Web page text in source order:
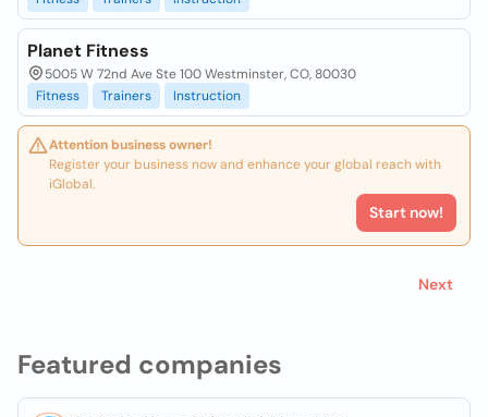
Featured companies
Planet Fitness
5005 W 72nd Ave Ste 100 Westminster, CO, 80030
Fitness
Trainers Instruction
Attention business owner!
Register your business now and enhance your global reach with
iGlobal.
Start now!
Next